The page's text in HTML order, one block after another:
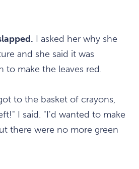
I asked her why she
and she said it was
to make the leaves red.
to the basket of crayons,
I said. "I'd wanted to make
there were no more green